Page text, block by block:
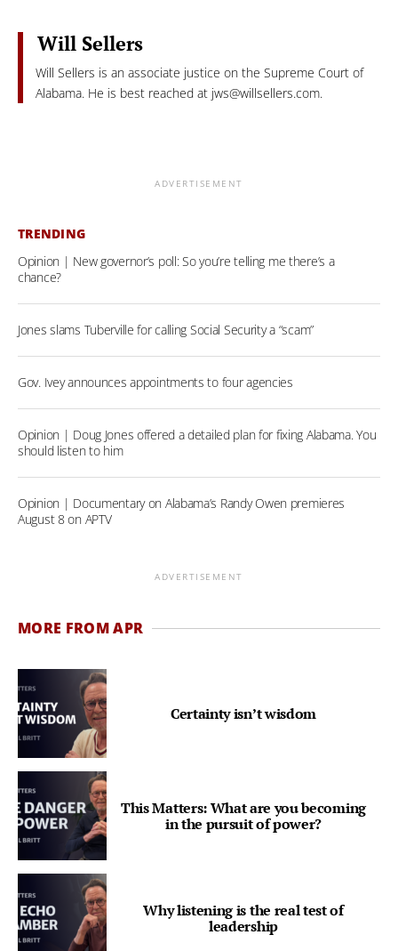
Will Sellers
Will Sellers is an associate justice on the Supreme Court of
Alabama. He is best reached at jws@willsellers.com.
ADVERTISEMENT
TRENDING
Opinion | New governor’s poll: So you’re telling me there’s a
chance?
Jones slams Tuberville for calling Social Security a “scam”
Gov. Ivey announces appointments to four agencies
Opinion | Doug Jones offered a detailed plan for fixing Alabama. You
should listen to him
Opinion | Documentary on Alabama’s Randy Owen premieres
August 8 on APTV
ADVERTISEMENT
MORE FROM APR
Certainty isn’t wisdom
This Matters: What are you becoming
in the pursuit of power?
Why listening is the real test of
leadership